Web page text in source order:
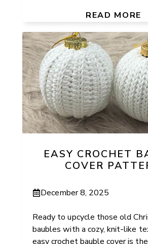
READ MORE
EASY CROCHET
COVER
December 8, 2025
Ready to upcycle those old
baubles with a cozy, knit-like
easy crochet bauble cover is